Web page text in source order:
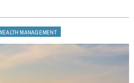
MANAGEMENT